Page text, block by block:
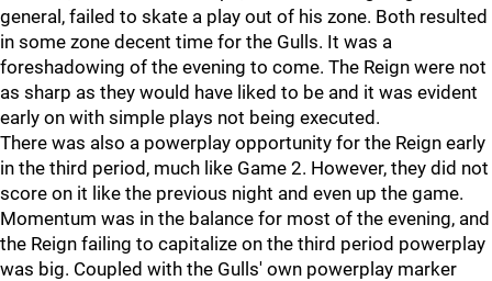
general, failed to skate a play out of his zone. Both resulted
in some zone decent time for the Gulls. It was a
foreshadowing of the evening to come. The Reign were not
as sharp as they would have liked to be and it was evident
early on with simple plays not being executed.
There was also a powerplay opportunity for the Reign early
in the third period, much like Game 2. However, they did not
score on it like the previous night and even up the game.
Momentum was in the balance for most of the evening, and
the Reign failing to capitalize on the third period powerplay
was big. Coupled with the Gulls' own powerplay marker